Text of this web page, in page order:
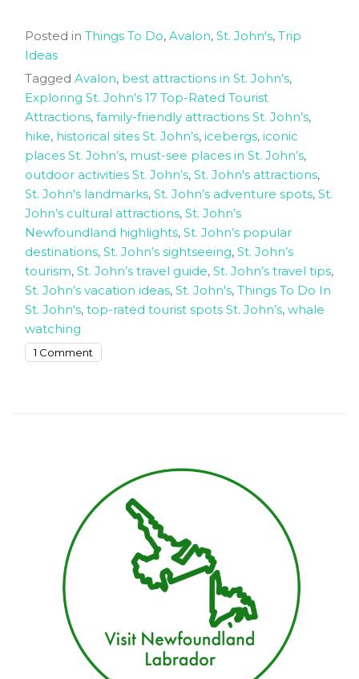
Posted in Things To Do, Avalon, St. John's, Trip
Ideas
Tagged Avalon, best attractions in St. John’s,
Exploring St. John's 17 Top-Rated Tourist
Attractions, family-friendly attractions St. John’s,
hike, historical sites St. John’s, icebergs, iconic
places St. John’s, must-see places in St. John’s,
outdoor activities St. John’s, St. John's attractions,
St. John's landmarks, St. John’s adventure spots, St.
John’s cultural attractions, St. John’s
Newfoundland highlights, St. John’s popular
destinations, St. John’s sightseeing, St. John’s
tourism, St. John’s travel guide, St. John’s travel tips,
St. John’s vacation ideas, St. John's, Things To Do In
St. John's, top-rated tourist spots St. John’s, whale
watching
1 Comment
Tourist
Attractions